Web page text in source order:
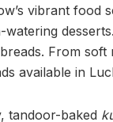
vibrant food
watering
From
available in
tandoor-baked